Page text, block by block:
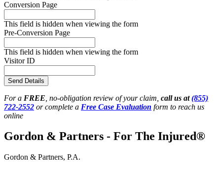
Conversion Page
This field is hidden when viewing the form
Pre-Conversion Page
This field is hidden when viewing the form
Visitor ID
Send Details
For a FREE , no-obligation review of your claim, call us at(855)
722-2552 or complete a Free Case Evaluation form to reach us
online
Gordon & Partners - For The Injured®
Gordon & Partners, P.A.